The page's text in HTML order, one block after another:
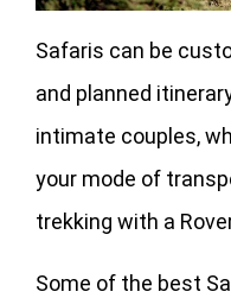
Safaris can be
and planned
intimate couples,
your mode of
trekking with a
Some of the best